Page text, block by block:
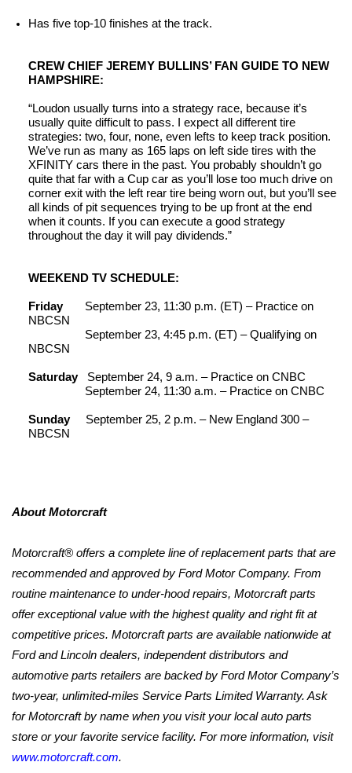
Has five top-10 finishes at the track.
CREW CHIEF JEREMY BULLINS’ FAN GUIDE TO NEW
HAMPSHIRE:
“Loudon usually turns into a strategy race, because it’s
usually quite difficult to pass. I expect all different tire
strategies: two, four, none, even lefts to keep track position.
We’ve run as many as 165 laps on left side tires with the
XFINITY cars there in the past. You probably shouldn’t go
quite that far with a Cup car as you’ll lose too much drive on
corner exit with the left rear tire being worn out, but you’ll see
all kinds of pit sequences trying to be up front at the end
when it counts. If you can execute a good strategy
throughout the day it will pay dividends.”
WEEKEND TV SCHEDULE:
Friday September 23, 11:30 p.m. (ET) – Practice on
NBCSN
September 23, 4:45 p.m. (ET) – Qualifying on
NBCSN
Saturday
September 24, 9 a.m. – Practice on CNBC
September 24, 11:30 a.m. – Practice on CNBC
Sunday
September 25, 2 p.m. – New England 300 –
NBCSN
About Motorcraft
Motorcraft® offers a complete line of replacement parts that are
recommended and approved by Ford Motor Company. From
routine maintenance to under-hood repairs, Motorcraft parts
offer exceptional value with the highest quality and right fit at
competitive prices. Motorcraft parts are available nationwide at
Ford and Lincoln dealers, independent distributors and
automotive parts retailers are backed by Ford Motor Company’s
two-year, unlimited-miles Service Parts Limited Warranty. Ask
for Motorcraft by name when you visit your local auto parts
store or your favorite service facility. For more information, visit
www.motorcraft.com.